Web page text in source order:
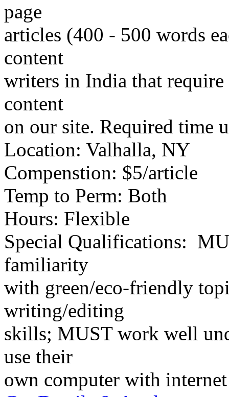
page
articles (400 - 500 words
content
writers in India that
content
on our site. Required time
Location: Valhalla, NY
Compenstion: $5/article
Temp to Perm: Both
Hours: Flexible
Special Qualifications:
familiarity
with green/eco-friendly
writing/editing
skills; MUST work well
use their
own computer with